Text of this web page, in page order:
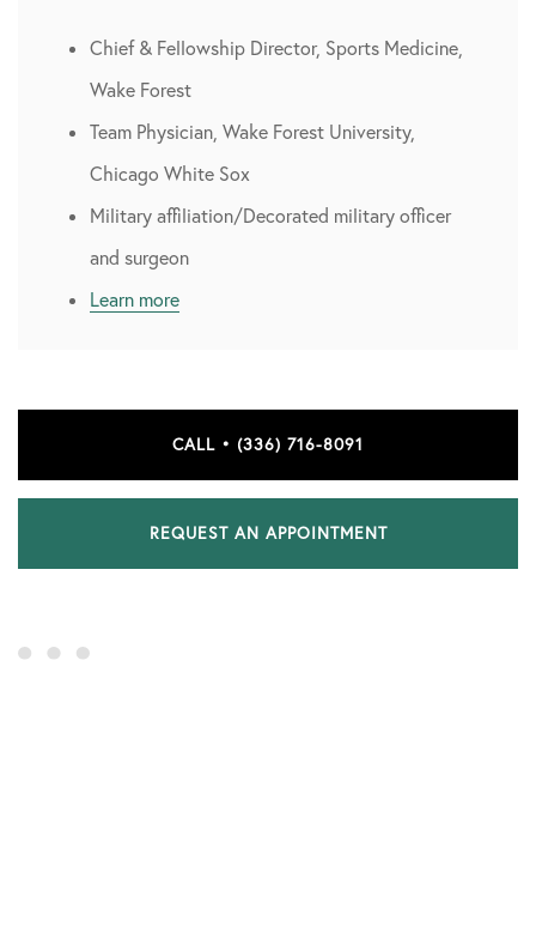
Chief & Fellowship Director, Sports Medicine,
Wake Forest
Team Physician, Wake Forest University,
Chicago White Sox
Military affiliation/Decorated military officer
and surgeon
Learn more
CALL • (336) 716-8091
REQUEST AN APPOINTMENT